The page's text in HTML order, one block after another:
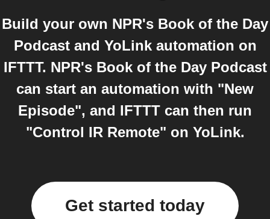
Build your own NPR's Book of the Day
Podcast and YoLink automation on
IFTTT. NPR's Book of the Day Podcast
can start an automation with "New
Episode", and IFTTT can then run
"Control IR Remote" on YoLink.
Get started today